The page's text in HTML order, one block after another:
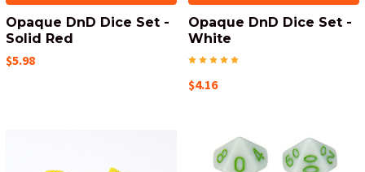
Opaque DnD Dice Set -
Solid Red
$5.98
Opaque DnD Dice Set -
White
$4.16